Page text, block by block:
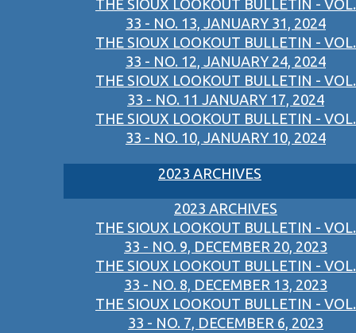
THE SIOUX LOOKOUT BULLETIN - VOL.
33 - NO. 13, JANUARY 31, 2024
THE SIOUX LOOKOUT BULLETIN - VOL.
33 - NO. 12, JANUARY 24, 2024
THE SIOUX LOOKOUT BULLETIN - VOL.
33 - NO. 11 JANUARY 17, 2024
THE SIOUX LOOKOUT BULLETIN - VOL.
33 - NO. 10, JANUARY 10, 2024
2023 ARCHIVES
2023 ARCHIVES
THE SIOUX LOOKOUT BULLETIN - VOL.
33 - NO. 9, DECEMBER 20, 2023
THE SIOUX LOOKOUT BULLETIN - VOL.
33 - NO. 8, DECEMBER 13, 2023
THE SIOUX LOOKOUT BULLETIN - VOL.
33 - NO. 7, DECEMBER 6, 2023